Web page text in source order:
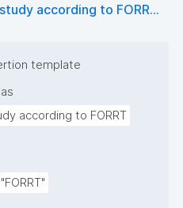
according to FORR...
template
according to FORRT
"FORRT"